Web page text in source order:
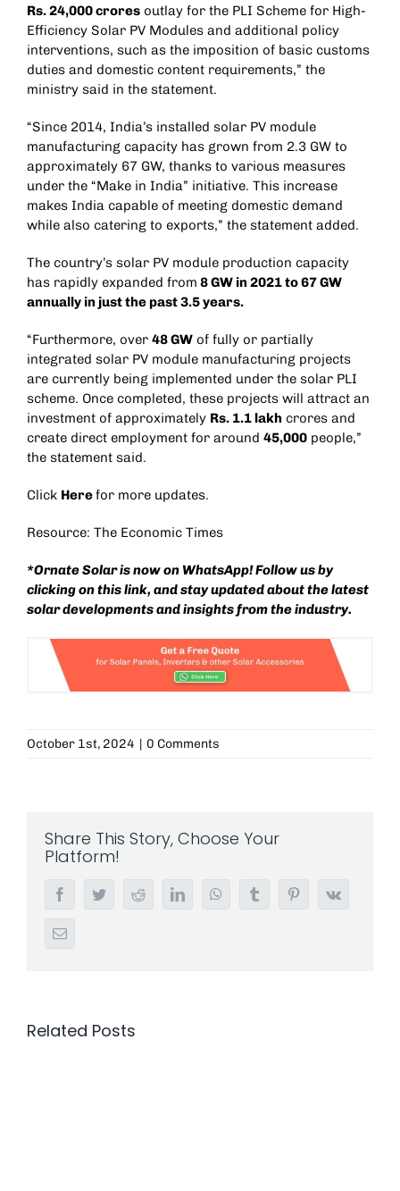
Rs. 24,000 croresoutlay for the PLI Scheme for High-
Efficiency Solar PV Modules and additional policy
interventions, such as the imposition of basic customs
duties and domestic content requirements,” the
ministry said in the statement.
“Since 2014, India’s installed solar PV module
manufacturing capacity has grown from 2.3 GW to
approximately 67 GW, thanks to various measures
under the “Make in India” initiative. This increase
makes India capable of meeting domestic demand
while also catering to exports,” the statement added.
The country’s solar PV module production capacity
has rapidly expanded from 8 GW in 2021 to 67 GW
annually in just the past 3.5 years.
“Furthermore, over 48 GWof fully or partially
integrated solar PV module manufacturing projects
are currently being implemented under the solar PLI
scheme. Once completed, these projects will attract an
investment of approximately Rs. 1.1 lakh crores and
create direct employment for around 45,000people,”
the statement said.
Click Herefor more updates.
Resource: The Economic Times
*Ornate Solar is now on WhatsApp! Follow us by
clicking on thislink, and stay updated about the latest
solar developments and insights from the industry.
October 1st, 2024 | 0 Comments
Share This Story, Choose Your
Platform!
FacebookTwitterRedditLinkedInWhatsAppTumblr PinterestVk
Email
Related Posts